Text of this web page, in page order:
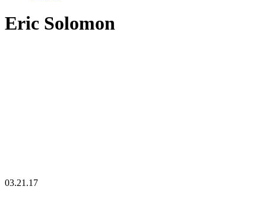
Eric Solomon
03.21.17